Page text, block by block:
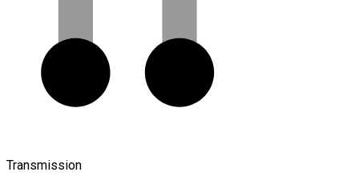
Transmission